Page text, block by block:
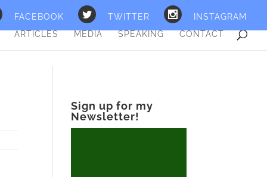
FACEBOOK TWITTER
INSTAGRAM
ARTICLES
MEDIA SPEAKING CONTACT
Sign up for my
Newsletter!